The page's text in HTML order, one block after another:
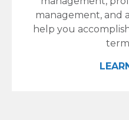
management, and
help you